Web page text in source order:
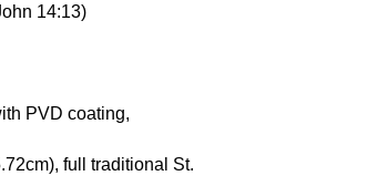
14:13)
PVD coating,
full traditional St.